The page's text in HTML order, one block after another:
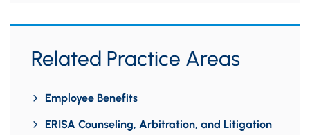
Related Practice Areas
Employee Benefits
ERISA Counseling, Arbitration, and Litigation